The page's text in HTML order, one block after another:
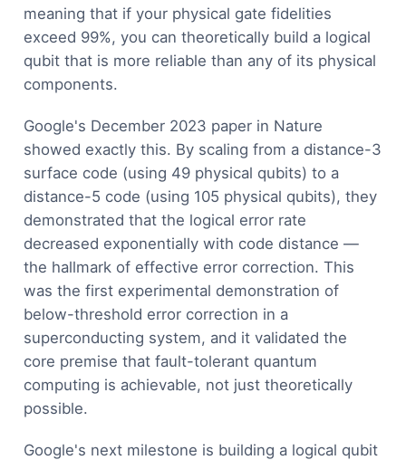
meaning that if your physical gate fidelities
exceed 99%, you can theoretically build a logical
qubit that is more reliable than any of its physical
components.
Google's December 2023 paper in Nature
showed exactly this. By scaling from a distance-3
surface code (using 49 physical qubits) to a
distance-5 code (using 105 physical qubits), they
demonstrated that the logical error rate
decreased exponentially with code distance —
the hallmark of effective error correction. This
was the first experimental demonstration of
below-threshold error correction in a
superconducting system, and it validated the
core premise that fault-tolerant quantum
computing is achievable, not just theoretically
possible.
Google's next milestone is building a logical qubit